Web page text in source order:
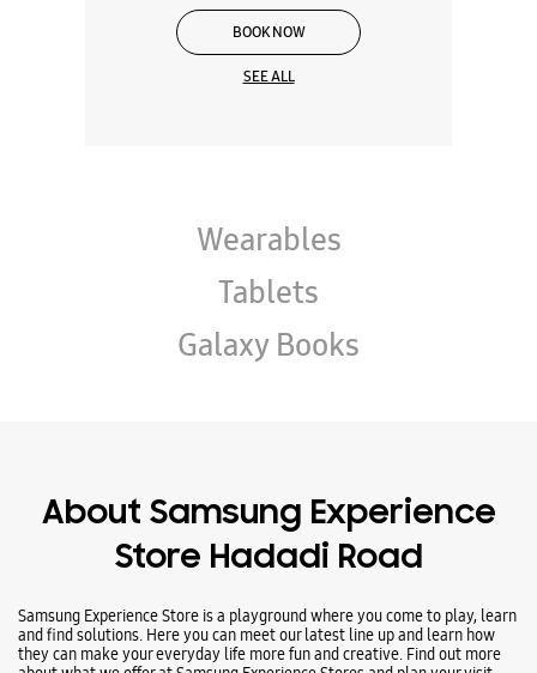
Tablets
Galaxy Books
About Samsung Experience
Store Hadadi Road
Samsung Experience Store is a playground where you come to play, learn
Ratings & Reviews VIEW ALL
02-08-2026